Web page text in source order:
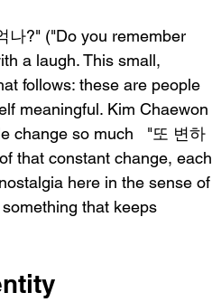
나?" ("Do you remember
a laugh. This small,
follows: these are people
meaningful. Kim Chaewon
change so much   "또 변하
that constant change, each
here in the sense of
that keeps